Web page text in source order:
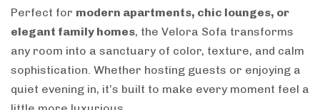
Perfect for modern apartments, chic lounges, or
elegant family homes, the Velora Sofa transforms
any room into a sanctuary of color, texture, and calm
sophistication. Whether hosting guests or enjoying a
quiet evening in, it’s built to make every moment feel a